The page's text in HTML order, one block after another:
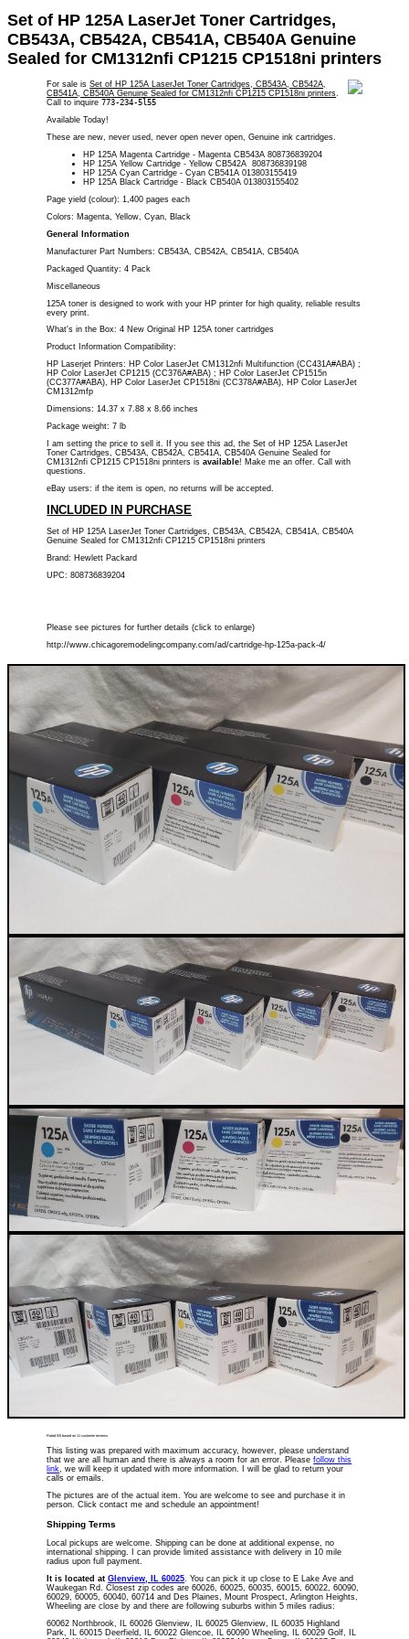
Set of HP 125A LaserJet Toner Cartridges,
CB543A, CB542A, CB541A, CB540A Genuine
Sealed for CM1312nfi CP1215 CP1518ni printers
For sale isSet of HP 125A LaserJet Toner Cartridges, CB543A, CB542A,
CB541A, CB540A Genuine Sealed for CM1312nfi CP1215 CP1518ni printers.
Call to inquire773-234-5l55
Available Today!
These are new, never used, never open never open, Genuine ink cartridges.
HP 125A Magenta Cartridge - Magenta CB543A 808736839204
HP 125A Yellow Cartridge - Yellow CB542A 808736839198
HP 125A Cyan Cartridge - Cyan CB541A 013803155419
HP 125A Black Cartridge - Black CB540A 013803155402
Page yield (colour): 1,400 pages each
Colors: Magenta , Yellow, Cyan, Black
General Information
Manufacturer Part Numbers: CB543A, CB542A, CB541A, CB540A
Packaged Quantity: 4 Pack
Miscellaneous
125A toner is designed to work with your HP printer for high quality, reliable results
every print.
What's in the Box: 4 New Original HP 125A toner cartridges
Product Information Compatibility:
HP Laserjet Printers: HP Color LaserJet CM1312nfi Multifunction (CC431A#ABA) ;
HP Color LaserJet CP1215 (CC376A#ABA) ; HP Color LaserJet CP1515n
(CC377A#ABA), HP Color LaserJet CP1518ni (CC378A#ABA), HP Color LaserJet
CM1312mfp
Dimensions: 14.37 x 7.88 x 8.66 inches
Package weight: 7 lb
I am setting the price to sell it. If you see this ad, the Set of HP 125A LaserJet
Toner Cartridges, CB543A, CB542A, CB541A, CB540A Genuine Sealed for
CM1312nfi CP1215 CP1518ni printers isavailable! Make me an offer. Call with
questions.
eBay users: if the item is open, no returns will be accepted.
INCLUDED IN PURCHASE
Set of HP 125A LaserJet Toner Cartridges, CB543A, CB542A, CB541A, CB540A
Genuine Sealed for CM1312nfi CP1215 CP1518ni printers
Brand: Hewlett Packard
UPC: 808736839204
Please see pictures for further details (click to enlarge)
http://www.chicagoremodelingcompany.com/ad/cartridge-hp-125a-pack-4/
Rated5/5 based on11 customer reviews
This listing was prepared with maximum accuracy, however, please understand
that we are all human and there is always a room for an error. Pleasefollow this
link, we will keep it updated with more information. I will be glad to return your
calls or emails.
The pictures are of the actual item. You are welcome to see and purchase it in
person. Click contact me and schedule an appointment!
Shipping Terms
Local pickups are welcome. Shipping can be done at additional expense, no
international shipping. I can provide limited assistance with delivery in 10 mile
radius upon full payment.
It is located atGlenview 60025 . You can pick it up close to E Lake Ave and
Waukegan Rd. Closest zip codes are 60026, 60025, 60035, 60015, 60022, 60090,
60029, 60005, 60040, 60714 and Des Plaines, Mount Prospect, Arlington Heights,
Wheeling are close by and there are following suburbs within 5 miles radius:
60062 Northbrook, IL 60026 Glenview, IL 60025 Glenview, IL 60035 Highland
Park, IL 60015 Deerfield, IL 60022 Glencoe, IL 60090 Wheeling, IL 60029 Golf, IL